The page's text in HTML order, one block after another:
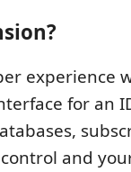
experience
for an
and